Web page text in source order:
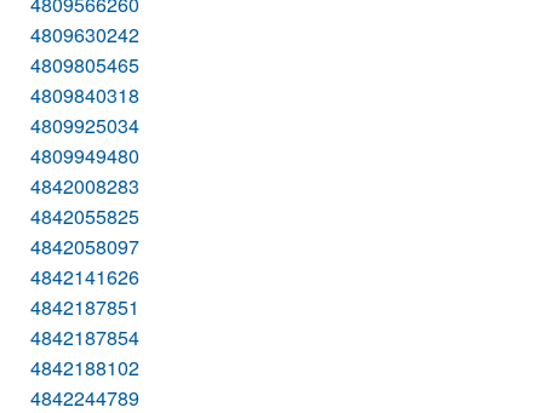
4809630242
4809805465
4809840318
4809925034
4809949480
4842008283
4842055825
4842058097
4842141626
4842187851
4842187854
4842188102
4842244789